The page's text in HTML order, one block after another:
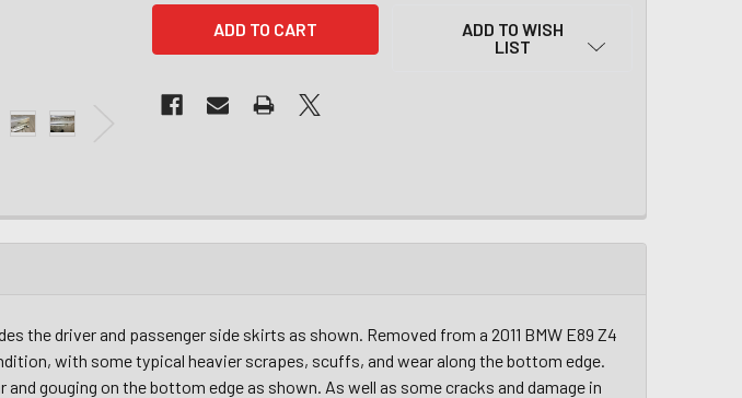
ADD TO WISH
LIST
the driver and passenger side skirts as shown. Removed from a 2011 BMW E89 Z4
with some typical heavier scrapes, scuffs, and wear along the bottom edge.
gouging on the bottom edge as shown. As well as some cracks and damage in